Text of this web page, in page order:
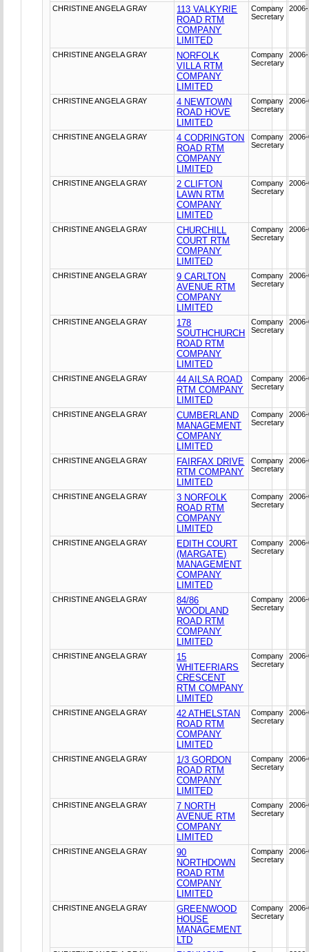
CHRISTINE ANGELA GRAY
113 VALKYRIE
ROAD RTM
COMPANY
LIMITED
Company
Secretary
CHRISTINE ANGELA GRAY
NORFOLK
VILLA RTM
COMPANY
LIMITED
Company
Secretary
CHRISTINE ANGELA GRAY
4 NEWTOWN
ROAD HOVE
LIMITED
Company
Secretary
CHRISTINE ANGELA GRAY
4 CODRINGTON
ROAD RTM
COMPANY
LIMITED
Company
Secretary
CHRISTINE ANGELA GRAY
2 CLIFTON
LAWN RTM
COMPANY
LIMITED
Company
Secretary
CHRISTINE ANGELA GRAY
CHURCHILL
COURT RTM
COMPANY
LIMITED
Company
Secretary
CHRISTINE ANGELA GRAY
9 CARLTON
AVENUE RTM
COMPANY
LIMITED
Company
Secretary
CHRISTINE ANGELA GRAY
178
SOUTHCHURCH
ROAD RTM
COMPANY
LIMITED
Company
Secretary
CHRISTINE ANGELA GRAY
44 AILSA ROAD
RTM COMPANY
LIMITED
Company
Secretary
CHRISTINE ANGELA GRAY
CUMBERLAND
MANAGEMENT
COMPANY
LIMITED
Company
Secretary
CHRISTINE ANGELA GRAY
FAIRFAX DRIVE
RTM COMPANY
LIMITED
Company
Secretary
CHRISTINE ANGELA GRAY
3 NORFOLK
ROAD RTM
COMPANY
LIMITED
Company
Secretary
CHRISTINE ANGELA GRAY
EDITH COURT
(MARGATE)
MANAGEMENT
COMPANY
LIMITED
Company
Secretary
CHRISTINE ANGELA GRAY
84/86
WOODLAND
ROAD RTM
COMPANY
LIMITED
Company
Secretary
CHRISTINE ANGELA GRAY
15
WHITEFRIARS
CRESCENT
RTM COMPANY
LIMITED
Company
Secretary
CHRISTINE ANGELA GRAY
42 ATHELSTAN
ROAD RTM
COMPANY
LIMITED
Company
Secretary
CHRISTINE ANGELA GRAY
1/3 GORDON
ROAD RTM
COMPANY
LIMITED
Company
Secretary
CHRISTINE ANGELA GRAY
7 NORTH
AVENUE RTM
COMPANY
LIMITED
Company
Secretary
CHRISTINE ANGELA GRAY
90
NORTHDOWN
ROAD RTM
COMPANY
LIMITED
Company
Secretary
CHRISTINE ANGELA GRAY
GREENWOOD
HOUSE
MANAGEMENT
LTD
Company
Secretary